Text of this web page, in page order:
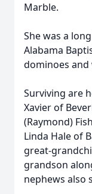
Marble.
She was a
Alabama
dominoes and
Surviving are
Xavier of
(Raymond)
Linda Hale of
great-
grandson
nephews also